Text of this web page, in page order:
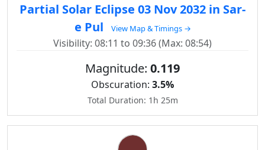
Partial Solar Eclipse 03 Nov 2032 in Sar-
e Pul
View Map & Timings →
Visibility: 08:11 to 09:36 (Max: 08:54)
Magnitude: 0.119
Obscuration: 3.5%
Total Duration: 1h 25m